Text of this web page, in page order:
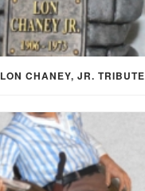
LON CHANEY, JR. TRIBUTE